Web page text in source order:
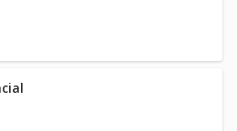
after Botox injections.